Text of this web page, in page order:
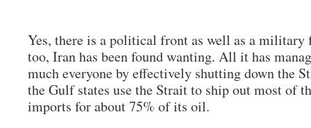
Yes, there is a political front as well as a military
too, Iran has been found wanting. All it has
much everyone by effectively shutting down the
the Gulf states use the Strait to ship out most of
imports for about 75% of its oil.